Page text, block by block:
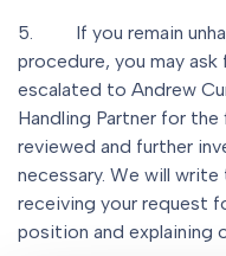
5. If you remain
procedure, you may
escalated to Andrew
Handling Partner for the
reviewed and further
necessary. We will
receiving your request
position and explaining